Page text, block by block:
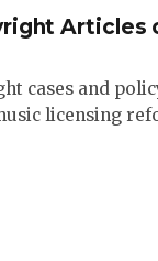
Articles
cases and
licensing